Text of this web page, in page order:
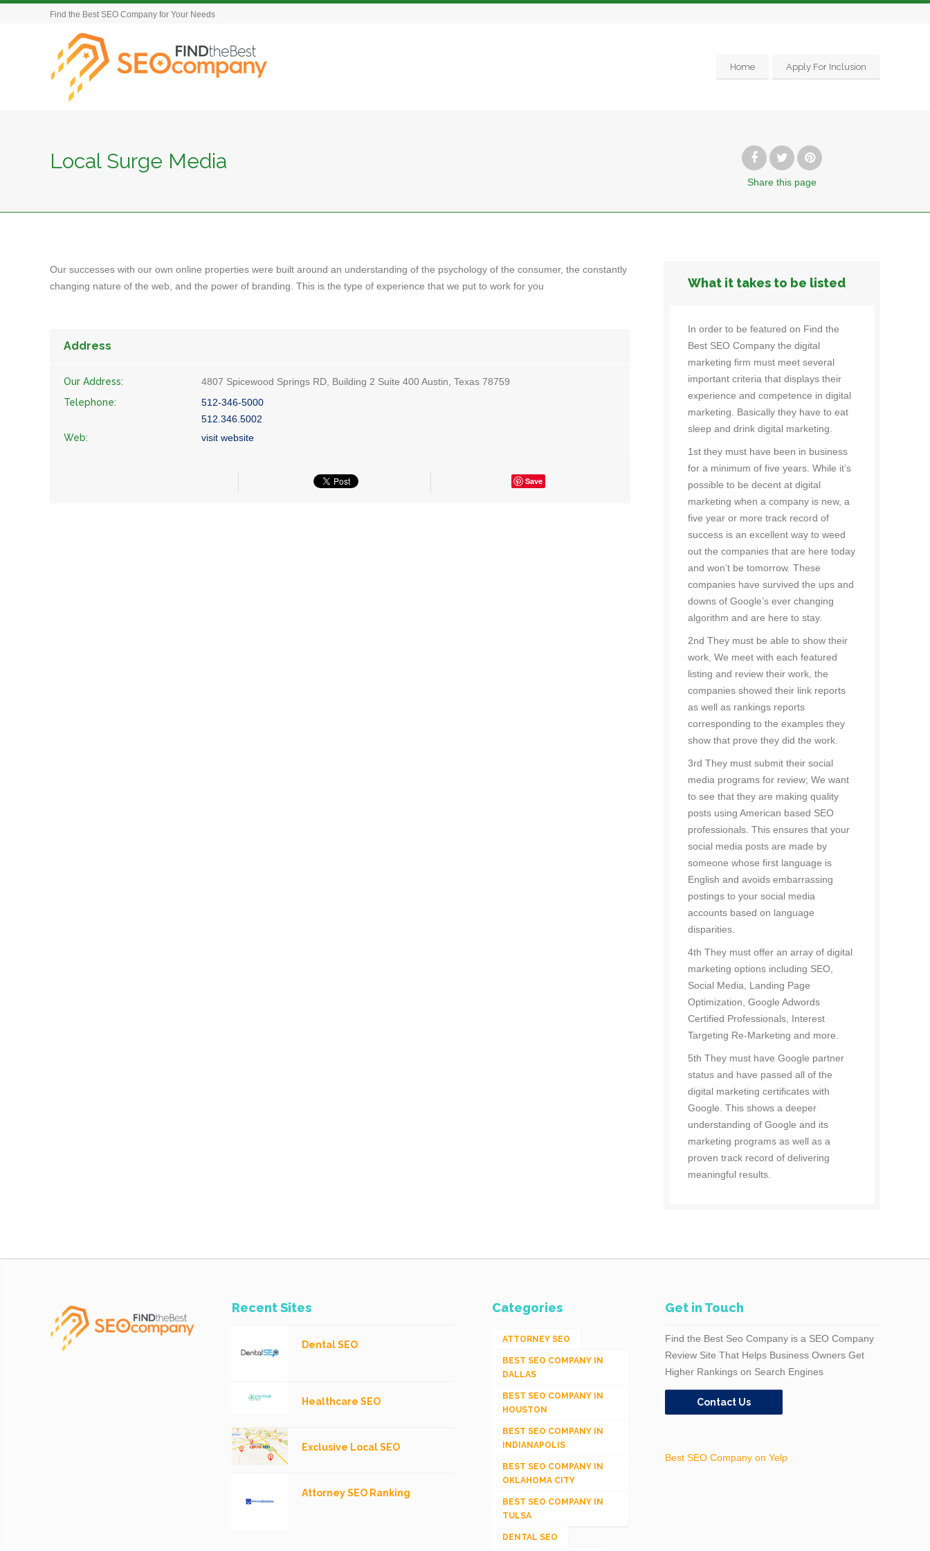
Find the Best SEO Company for Your Needs
Home Apply For Inclusion
Local Surge Media
Share this page
Our successes with our own online properties were built around an understanding of the psychology of the consumer, the constantly
changing nature of the web, and the power of branding. This is the type of experience that we put to work for you
Address
Our Address:
4807 Spicewood Springs RD, Building 2 Suite 400 Austin, Texas 78759
Telephone:
512-346-5000
512.346.5002
Web:
visit website
Save
What it takes to be listed
In order to be featured on Find the
Best SEO Company the digital
marketing firm must meet several
important criteria that displays their
experience and competence in digital
marketing. Basically they have to eat
sleep and drink digital marketing.
1st they must have been in business
for a minimum of five years. While it’s
possible to be decent at digital
marketing when a company is new, a
five year or more track record of
success is an excellent way to weed
out the companies that are here today
and won’t be tomorrow. These
companies have survived the ups and
downs of Google’s ever changing
algorithm and are here to stay.
2nd They must be able to show their
work, We meet with each featured
listing and review their work, the
companies showed their link reports
as well as rankings reports
corresponding to the examples they
show that prove they did the work.
3rd They must submit their social
media programs for review; We want
to see that they are making quality
posts using American based SEO
professionals. This ensures that your
social media posts are made by
someone whose first language is
English and avoids embarrassing
postings to your social media
accounts based on language
disparities.
4th They must offer an array of digital
marketing options including SEO,
Social Media, Landing Page
Optimization, Google Adwords
Certified Professionals, Interest
Targeting Re-Marketing and more.
5th They must have Google partner
status and have passed all of the
digital marketing certificates with
Google. This shows a deeper
understanding of Google and its
marketing programs as well as a
proven track record of delivering
meaningful results.
Recent Sites
Dental SEO
Healthcare SEO
Exclusive Local SEO
Attorney SEO Ranking
Categories
ATTORNEY SEO
BEST SEO COMPANY IN
DALLAS
BEST SEO COMPANY IN
HOUSTON
BEST SEO COMPANY IN
INDIANAPOLIS
BEST SEO COMPANY IN
OKLAHOMA CITY
BEST SEO COMPANY IN
TULSA
DENTAL SEO
Get in Touch
Find the Best Seo Company is a SEO Company
Review Site That Helps Business Owners Get
Higher Rankings on Search Engines
Contact Us
Best SEO Company on Yelp